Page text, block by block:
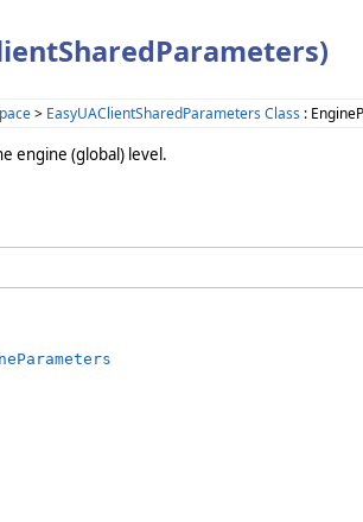
> EasyUAClientSharedParameters Class :
engine (global) level.